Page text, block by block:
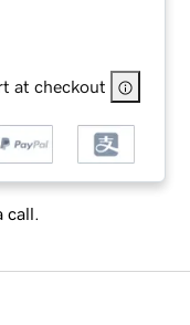
at checkout
call.